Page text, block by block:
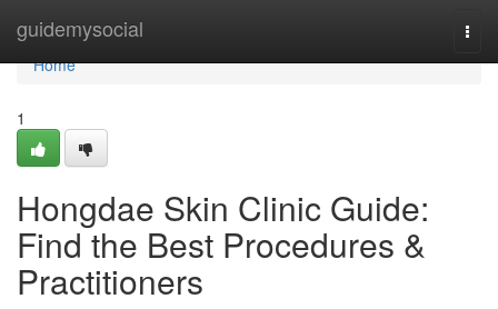
guidemysocial
Home
Home
1
Hongdae Skin Clinic Guide:
Find the Best Procedures &
Practitioners